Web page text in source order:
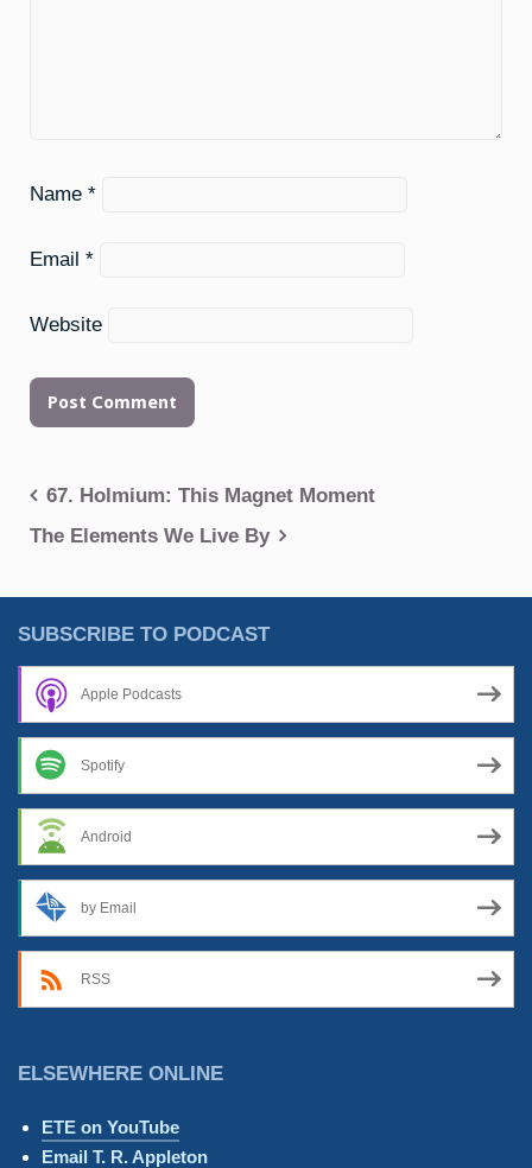
Name *
Email *
Website
Post
navigation
67. Holmium: This Magnet Moment
The Elements We Live By
SUBSCRIBE TO PODCAST
Apple Podcasts
Spotify
Android
by Email
RSS
ELSEWHERE ONLINE
ETE on YouTube
Email T. R. Appleton